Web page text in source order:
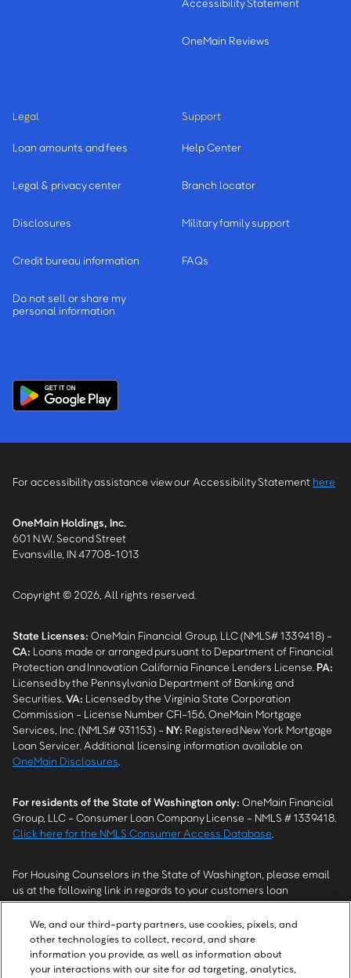
Accessibility Statement
OneMain Reviews
Legal
Loan amounts and fees
Legal & privacy center
Disclosures
Credit bureau information
Do not sell or share my
personal information
Support
Help Center
Branch locator
Military family support
FAQs
For accessibility assistance view our Accessibility Statement here
OneMain Holdings, Inc.
601 N.W. Second Street
Evansville, IN 47708-1013
Copyright © 2026, All rights reserved.
State Licenses: OneMain Financial Group, LLC (NMLS# 1339418) -
CA: Loans made or arranged pursuant to Department of Financial
Protection and Innovation California Finance Lenders License. PA:
Licensed by the Pennsylvania Department of Banking and
Securities. VA: Licensed by the Virginia State Corporation
Commission - License Number CFI-156. OneMain Mortgage
Services, Inc. (NMLS# 931153) - NY: Registered New York Mortgage
Loan Servicer. Additional licensing information available on
OneMain Disclosures
For residents of the State of Washington only: OneMain Financial
Group, LLC - Consumer Loan Company License - NMLS # 1339418.
Click here for the NMLS Consumer Access Database
For Housing Counselors in the State of Washington, please email
us at the following link in regards to your customers loan
modification status:REModifications@onemainfinancial.com.
Please ensure your customer has provided us with authorization to
work with you.
We, and our third-party partners, use cookies, pixels, and
other technologies to collect, record, and share
information you provide, as well as information about
your interactions with our site for ad targeting, analytics,